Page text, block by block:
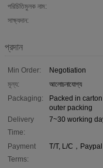
পরিচিতিমুলক নাম:
সাক্ষ্যদান:
প্রদান
Min Order:
Negotiation
মূল্য:
আলোচনাযোগ্য
Packaging:
Packed in
outer packing
Delivery
Time:
7~30 working
Payment
Terms:
T/T, L/C，